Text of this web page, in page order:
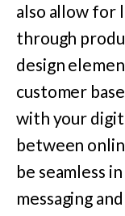
also allow for
through
design
customer
with your
between
be seamless
messaging